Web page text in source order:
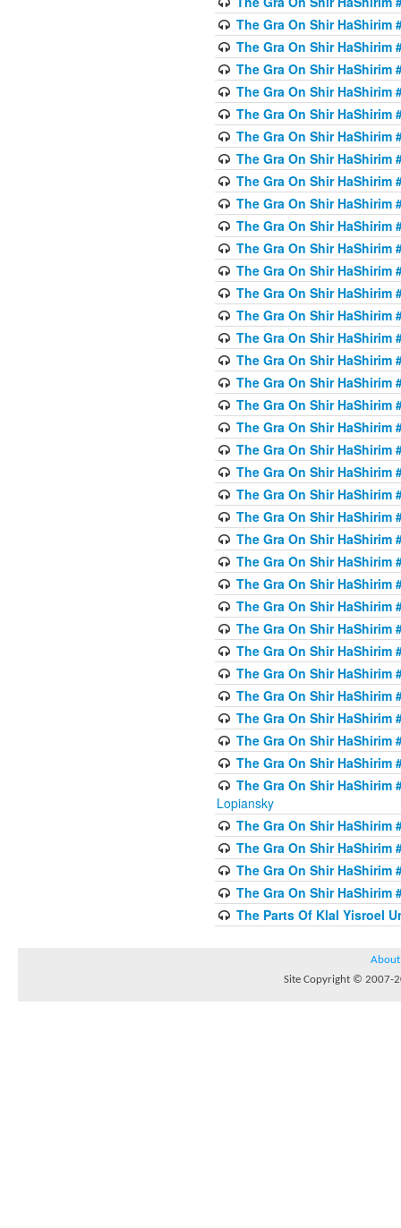
The Gra On Shir HaShirim
The Gra On Shir HaShirim
The Gra On Shir HaShirim
The Gra On Shir HaShirim
The Gra On Shir HaShirim
The Gra On Shir HaShirim
The Gra On Shir HaShirim
The Gra On Shir HaShirim
The Gra On Shir HaShirim
The Gra On Shir HaShirim
The Gra On Shir HaShirim
The Gra On Shir HaShirim
The Gra On Shir HaShirim
The Gra On Shir HaShirim
The Gra On Shir HaShirim
The Gra On Shir HaShirim
The Gra On Shir HaShirim
The Gra On Shir HaShirim
The Gra On Shir HaShirim
The Gra On Shir HaShirim
The Gra On Shir HaShirim
The Gra On Shir HaShirim
The Gra On Shir HaShirim
The Gra On Shir HaShirim
The Gra On Shir HaShirim
The Gra On Shir HaShirim
The Gra On Shir HaShirim
The Gra On Shir HaShirim
The Gra On Shir HaShirim
The Gra On Shir HaShirim
The Gra On Shir HaShirim
The Gra On Shir HaShirim
The Gra On Shir HaShirim
The Gra On Shir HaShirim
The Gra On Shir HaShirim
Lopiansky
The Gra On Shir HaShirim
The Gra On Shir HaShirim
The Gra On Shir HaShirim
The Gra On Shir HaShirim
The Parts Of Klal Yisroel
About
Site Copyright © 2007-